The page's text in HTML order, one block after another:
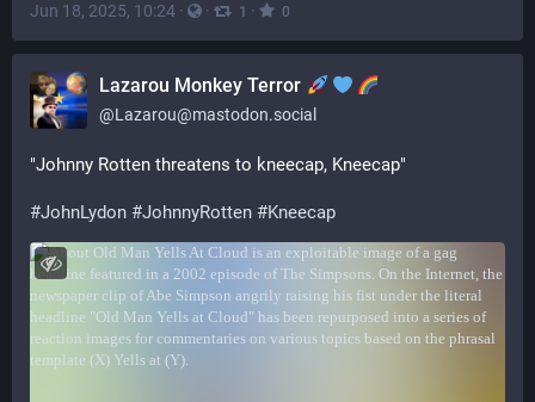
Jun 18, 2025, 10:24 · · 1 · 0
Lazarou Monkey Terror
@Lazarou@mastodon.social
"Johnny Rotten threatens to kneecap, Kneecap"
#JohnLydon #JohnnyRotten #Kneecap